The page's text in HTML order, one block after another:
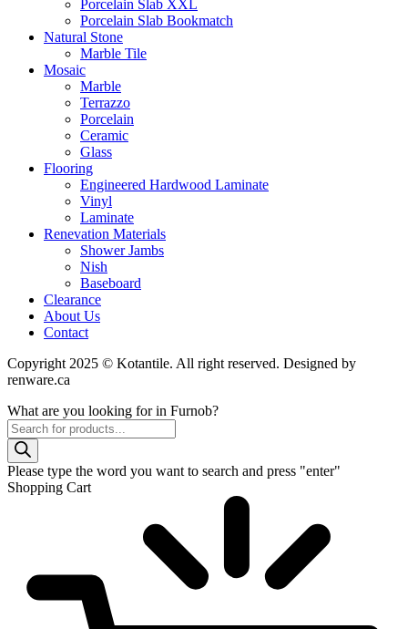
Porcelain Slab XXL
Porcelain Slab Bookmatch
Natural Stone
Marble Tile
Mosaic
Marble
Terrazzo
Porcelain
Ceramic
Glass
Flooring
Engineered Hardwood Laminate
Vinyl
Laminate
Renevation Materials
Shower Jambs
Nish
Baseboard
Clearance
About Us
Contact
Copyright 2025 © Kotantile. All right reserved. Designed by
renware.ca
What are you looking for in Furnob?
Products
search
Please type the word you want to search and press "enter"
Shopping Cart